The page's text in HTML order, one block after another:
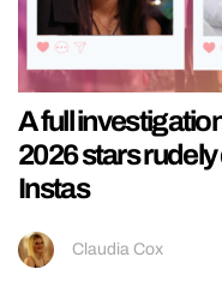
A full
2026 stars rudely
Instas
Claudia Cox